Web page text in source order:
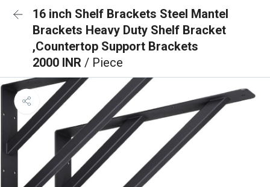
16 inch Shelf Brackets Steel Mantel
Brackets Heavy Duty Shelf Bracket
,Countertop Support Brackets
2000 INR / Piece